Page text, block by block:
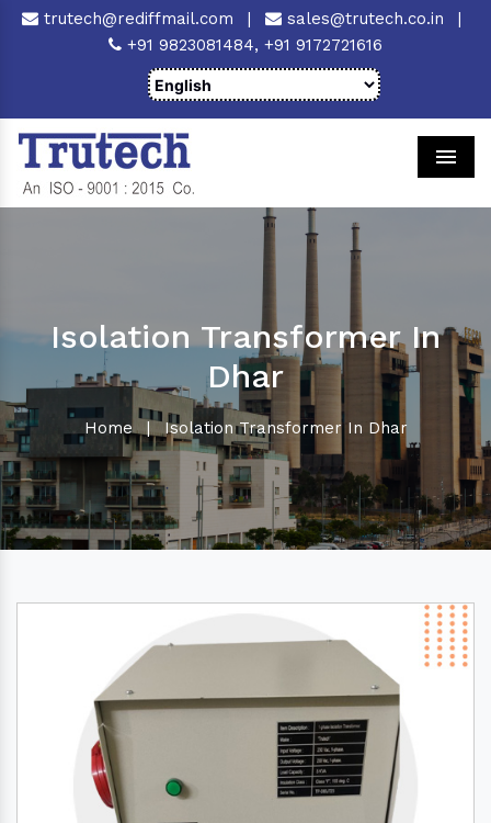
trutech@rediffmail.com | sales@trutech.co.in
|
+91 9823081484, +91 9172721616
Isolation Transformer In
Dhar
Home | Isolation Transformer In Dhar